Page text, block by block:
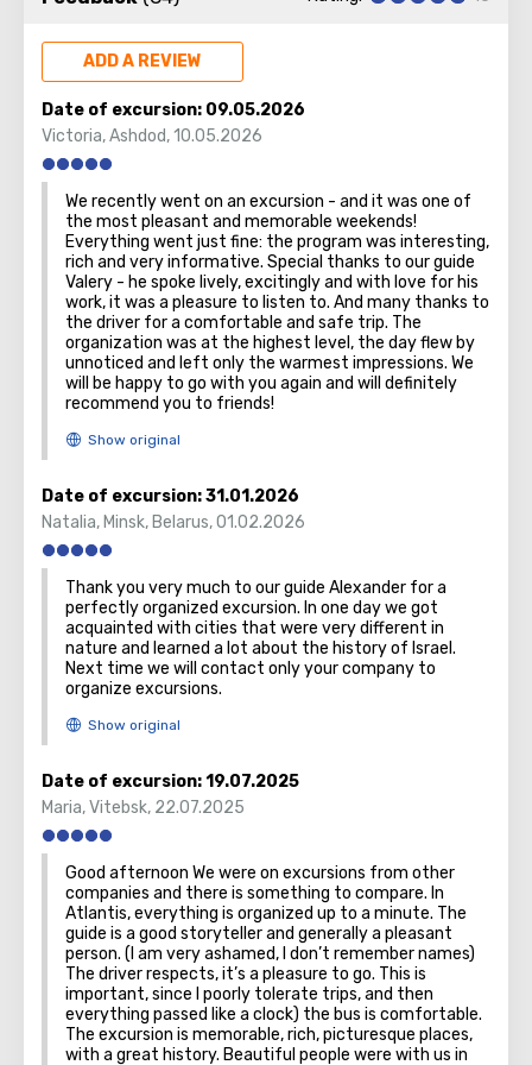
bears two honorary titles: the country's main port and
northern capital.
There are two must see objects in the city – small and
huge one. The first is the underground funicular train. The
tiniest in the world! It has a poetic name – "Carmelit." All
because the train rolls through the tunnel, penetrating
the Mount Carmel.
The second is a huge Bahai temple, the domes of which
can be seen from everywhere in the city, and its gardens.
Baha'i faith is one of the world’s youngest monotheistic
ADD A REVIEW
Date of excursion: 09.05.2026
Victoria,Ashdod,10.05.2026
We recently went on an excursion - and it was one of
the most pleasant and memorable weekends!
Everything went just fine: the program was interesting,
rich and very informative. Special thanks to our guide
Valery - he spoke lively, excitingly and with love for his
work, it was a pleasure to listen to. And many thanks to
the driver for a comfortable and safe trip. The
organization was at the highest level, the day flew by
unnoticed and left only the warmest impressions. We
will be happy to go with you again and will definitely
recommend you to friends!
Date of excursion:31.01.2026
Natalia, Minsk, Belarus,01.02.2026
Thank you very much to our guide Alexander for a
perfectly organized excursion. In one day we got
acquainted with cities that were very different in
nature and learned a lot about the history of Israel.
Next time we will contact only your company to
organize excursions.
Date of excursion:19.07.2025
Maria,Vitebsk, 22.07.2025
Good afternoon We were on excursions from other
companies and there is something to compare. In
Atlantis, everything is organized up to a minute. The
guide is a good storyteller and generally a pleasant
person. (I am very ashamed, I don’t remember names)
The driver respects, it’s a pleasure to go. This is
important, since I poorly tolerate trips, and then
everything passed like a clock) the bus is comfortable.
The excursion is memorable, rich, picturesque places,
with a great history. Beautiful people were with us in